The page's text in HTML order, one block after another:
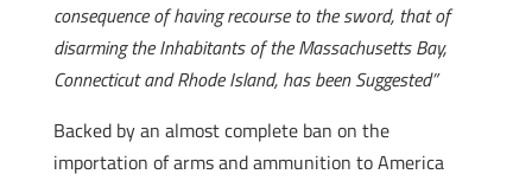
consequence of having recourse to the sword, that of
disarming the Inhabitants of the Massachusetts Bay,
Connecticut and Rhode Island, has been Suggested”
Backed by an almost complete ban on the
importation of arms and ammunition to America